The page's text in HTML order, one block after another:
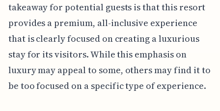
takeaway for potential guests is that this resort
provides a premium, all-inclusive experience
that is clearly focused on creating a luxurious
stay for its visitors. While this emphasis on
luxury may appeal to some, others may find it to
be too focused on a specific type of experience.